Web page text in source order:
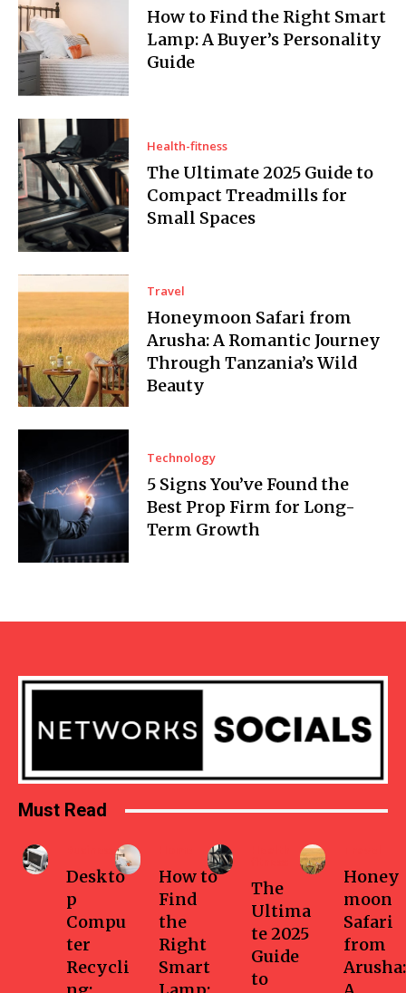
How to Find the Right Smart
Lamp: A Buyer’s Personality
Guide
Health-fitness
The Ultimate 2025 Guide to
Compact Treadmills for
Small Spaces
Travel
Honeymoon Safari from
Arusha: A Romantic Journey
Through Tanzania’s Wild
Beauty
Technology
5 Signs You’ve Found the
Best Prop Firm for Long-
Term Growth
Must Read
Deskto
p
Compu
ter
Recycli
How to
Find
the
Right
Smart
The
Ultima
te 2025
Guide
to
Honey
moon
Safari
from
Arusha: